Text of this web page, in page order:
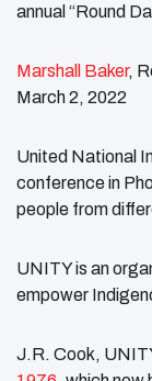
annual “Round
Marshall Baker,
March 2, 2022
United National
conference in
people from
UNITY is an
empower
J.R. Cook,